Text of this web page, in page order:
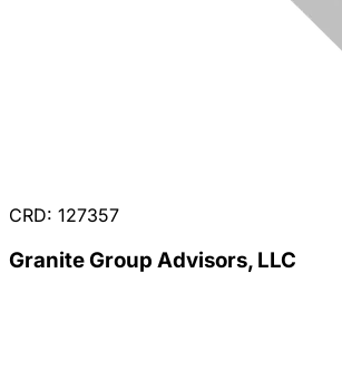
CRD: 127357
Granite Group Advisors, LLC